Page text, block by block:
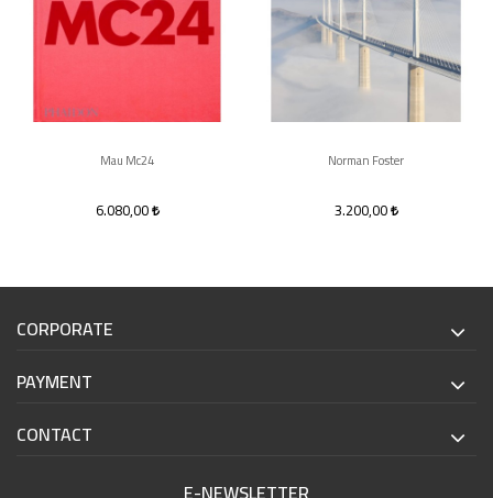
Mau Mc24
6.080,00
Norman Foster
3.200,00
CORPORATE
PAYMENT
CONTACT